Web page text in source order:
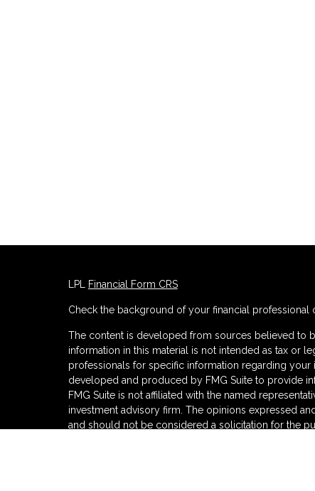
LPL Financial Form CRS
Check the background of your financial professional
The content is developed from sources believed to
information in this material is not intended as tax or
professionals for specific information regarding your
developed and produced by FMG Suite to provide
FMG Suite is not affiliated with the named
investment advisory firm. The opinions expressed
and should not be considered a solicitation for the